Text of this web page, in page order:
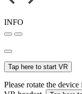
INFO
Tap here to start VR
Please rotate the